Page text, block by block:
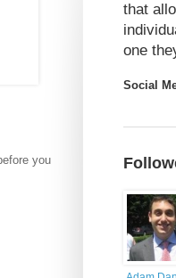
you
that
one
Social